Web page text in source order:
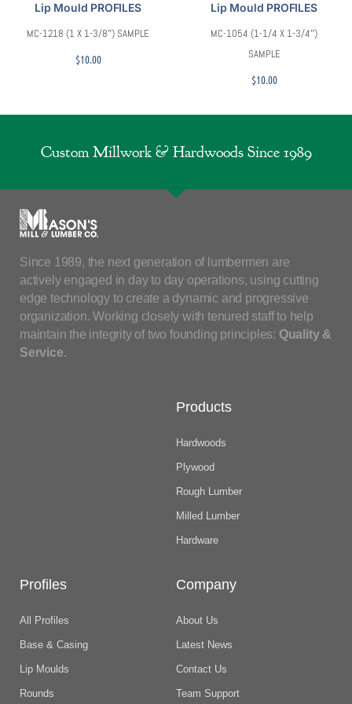
Lip Mould PROFILES
MC-1218 (1 X 1-3/8″) SAMPLE
$10.00
Lip Mould PROFILES
MC-1054 (1-1/4 X 1-3/4″)
SAMPLE
$10.00
Custom Millwork & Hardwoods Since 1989
Since 1989, the next generation of lumbermen are
actively engaged in day to day operations, using cutting
edge technology to create a dynamic and progressive
organization. Working closely with tenured staff to help
maintain the integrity of two founding principles: Quality &
Service.
Products
Hardwoods
Plywood
Rough Lumber
Milled Lumber
Hardware
Profiles
All Profiles
Base & Casing
Lip Moulds
Rounds
Company
About Us
Latest News
Contact Us
Team Support